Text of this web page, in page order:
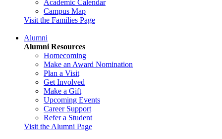
Academic Calendar
Campus Map
Visit the Families Page
Alumni
Alumni Resources
Homecoming
Make an Award Nomination
Plan a Visit
Get Involved
Make a Gift
Upcoming Events
Career Support
Refer a Student
Visit the Alumni Page